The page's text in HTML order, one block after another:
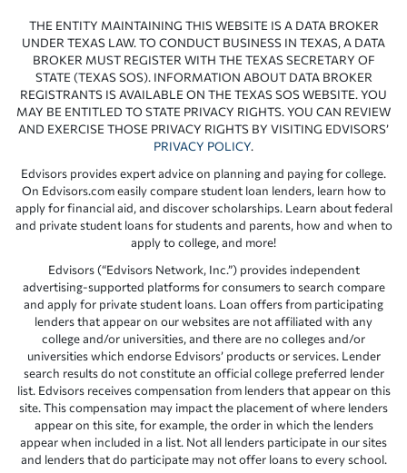
THE ENTITY MAINTAINING THIS WEBSITE IS A DATA BROKER
UNDER TEXAS LAW. TO CONDUCT BUSINESS IN TEXAS, A DATA
BROKER MUST REGISTER WITH THE TEXAS SECRETARY OF
STATE (TEXAS SOS). INFORMATION ABOUT DATA BROKER
REGISTRANTS IS AVAILABLE ON THE TEXAS SOS WEBSITE. YOU
MAY BE ENTITLED TO STATE PRIVACY RIGHTS. YOU CAN REVIEW
AND EXERCISE THOSE PRIVACY RIGHTS BY VISITING EDVISORS’
PRIVACY POLICY.
Edvisors provides expert advice on planning and paying for college.
On Edvisors.com easily compare student loan lenders, learn how to
apply for financial aid, and discover scholarships. Learn about federal
and private student loans for students and parents, how and when to
apply to college, and more!
Edvisors (“Edvisors Network, Inc.”) provides independent
advertising-supported platforms for consumers to search compare
and apply for private student loans. Loan offers from participating
lenders that appear on our websites are not affiliated with any
college and/or universities, and there are no colleges and/or
universities which endorse Edvisors’ products or services. Lender
search results do not constitute an official college preferred lender
list. Edvisors receives compensation from lenders that appear on this
site. This compensation may impact the placement of where lenders
appear on this site, for example, the order in which the lenders
appear when included in a list. Not all lenders participate in our sites
and lenders that do participate may not offer loans to every school.